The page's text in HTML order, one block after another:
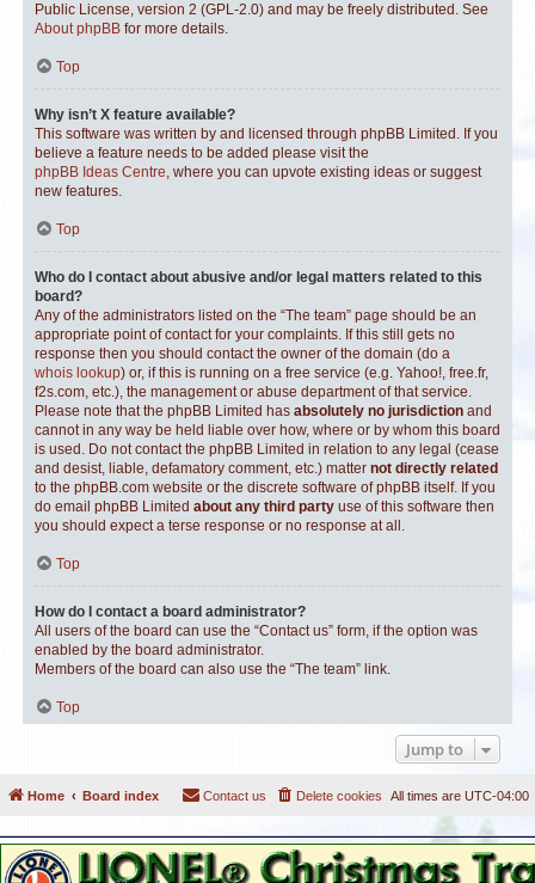
Public License, version 2 (GPL-2.0) and may be freely distributed. See
About phpBB for more details.
Top
Why isn’t X feature available?
This software was written by and licensed through phpBB Limited. If you
believe a feature needs to be added please visit the
phpBB Ideas Centre, where you can upvote existing ideas or suggest
new features.
Top
Who do I contact about abusive and/or legal matters related to this
board?
Any of the administrators listed on the “The team” page should be an
appropriate point of contact for your complaints. If this still gets no
response then you should contact the owner of the domain (do a
whois lookup) or, if this is running on a free service (e.g. Yahoo!, free.fr,
f2s.com, etc.), the management or abuse department of that service.
Please note that the phpBB Limited has absolutely no jurisdiction and
cannot in any way be held liable over how, where or by whom this board
is used. Do not contact the phpBB Limited in relation to any legal (cease
and desist, liable, defamatory comment, etc.) matter not directly related
to the phpBB.com website or the discrete software of phpBB itself. If you
do email phpBB Limited about any third party use of this software then
you should expect a terse response or no response at all.
Top
How do I contact a board administrator?
All users of the board can use the “Contact us” form, if the option was
enabled by the board administrator.
Members of the board can also use the “The team” link.
Top
Jump to
Home Board index All times are UTC-04:00
Delete cookies
Contact us